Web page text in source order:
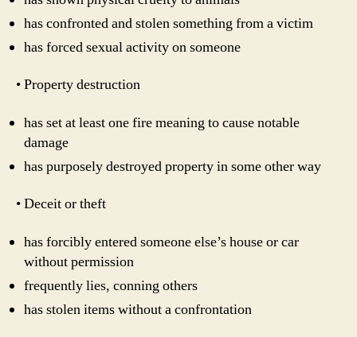
has confronted and stolen something from a victim
has forced sexual activity on someone
• Property destruction
has set at least one fire meaning to cause notable
damage
has purposely destroyed property in some other way
• Deceit or theft
has forcibly entered someone else’s house or car
without permission
frequently lies, conning others
has stolen items without a confrontation